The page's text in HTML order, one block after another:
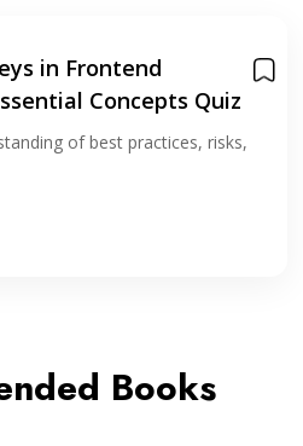
in Frontend
Concepts Quiz
of best practices, risks,
Books